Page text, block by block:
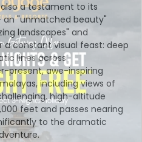
a testament to its
an "unmatched beauty"
landscapes" and
a constant visual feast: deep
lines across
present, awe-inspiring
including views of
high-altitude
feet and passes nearing
to the dramatic